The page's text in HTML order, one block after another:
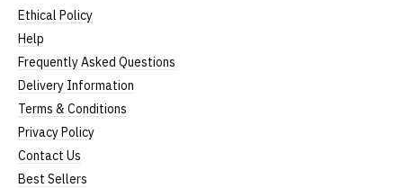
Ethical Policy
Help
Frequently Asked Questions
Delivery Information
Terms & Conditions
Privacy Policy
Contact Us
Best Sellers